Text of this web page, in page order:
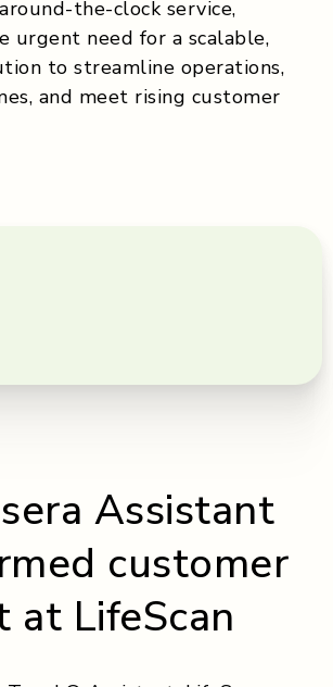
the-clock service,
urgent need for a scalable,
to streamline operations,
and meet rising customer
Assistant
customer
at LifeScan